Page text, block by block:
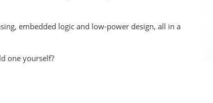
embedded logic and low-power design, all in a
one yourself?